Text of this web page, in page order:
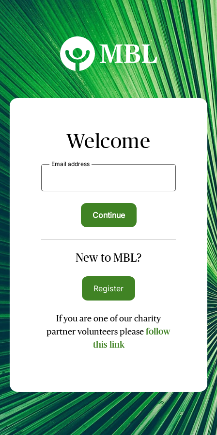
MBL Seminars
Welcome
Email address
New to MBL?
Register
If you are one of our charity
partner volunteers please follow
this link